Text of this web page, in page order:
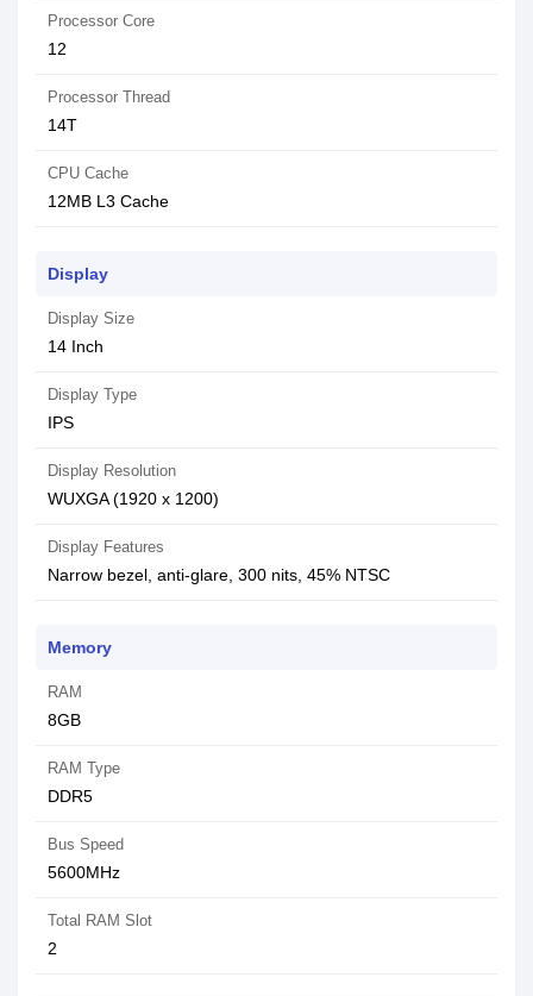
Processor Core
12
Processor Thread
14T
CPU Cache
12MB L3 Cache
Display
Display Size
14 Inch
Display Type
IPS
Display Resolution
WUXGA (1920 x 1200)
Display Features
Narrow bezel, anti-glare, 300 nits, 45% NTSC
Memory
RAM
8GB
RAM Type
DDR5
Bus Speed
5600MHz
Total RAM Slot
2